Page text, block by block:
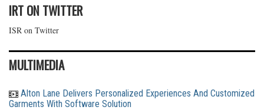
IRT ON TWITTER
ISR on Twitter
MULTIMEDIA
Alton Lane Delivers Personalized Experiences And Customized
Garments With Software Solution